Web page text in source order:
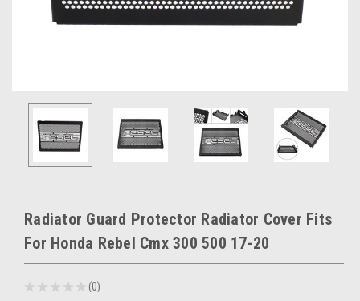
Radiator Guard Protector Radiator Cover Fits
For Honda Rebel Cmx 300 500 17-20
★ ★ ★ ★ ★ 0
0